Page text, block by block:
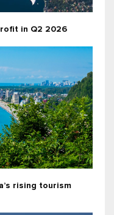
in Q2 2026
rising tourism